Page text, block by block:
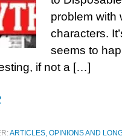
problem with
characters.
seems to
if not a […]
ARTICLES, OPINIONS AND